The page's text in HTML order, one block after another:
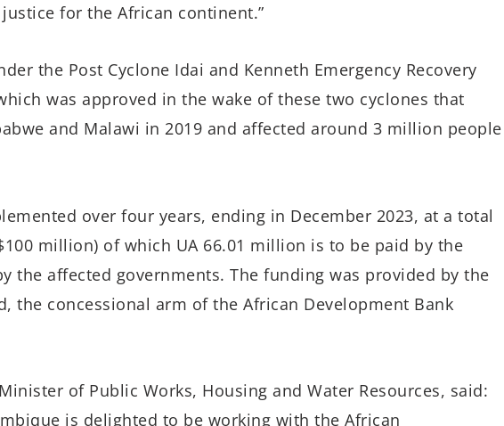
for the African continent.”
the Post Cyclone Idai and Kenneth Emergency Recovery
was approved in the wake of these two cyclones that
and Malawi in 2019 and affected around 3 million people
over four years, ending in December 2023, at a total
million) of which UA 66.01 million is to be paid by the
the affected governments. The funding was provided by the
the concessional arm of the African Development Bank
of Public Works, Housing and Water Resources, said:
is delighted to be working with the African